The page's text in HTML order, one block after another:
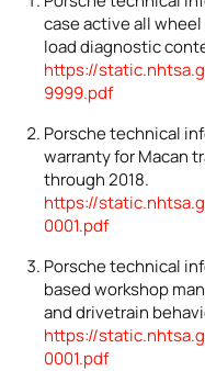
case active all
load diagnostic
https://
9999.pdf
Porsche technical
warranty for Macan
through 2018.
https://
0001.pdf
Porsche technical
based workshop
and drivetrain
https://
0001.pdf